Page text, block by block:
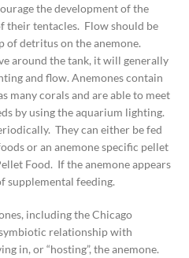
the development of the
their tentacles. Flow should be
detritus on the anemone.
around the tank, it will generally
and flow. Anemones contain
many corals and are able to meet
by using the aquarium lighting.
They can either be fed
or an anemone specific pellet
Food. If the anemone appears
supplemental feeding.
including the Chicago
relationship with
in, or “hosting”, the anemone.